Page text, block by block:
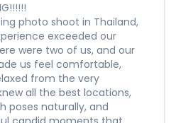
photo shoot in Thailand,
exceeded our
were two of us, and our
us feel comfortable,
from the very
all the best locations,
poses naturally, and